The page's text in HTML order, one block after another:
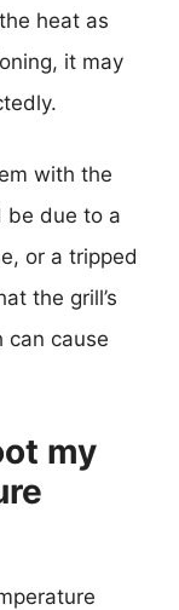
heat as
it may
with the
be due to a
or a tripped
the grill’s
can cause
my